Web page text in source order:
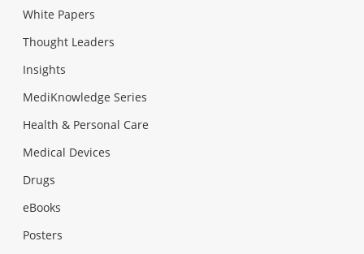
White Papers
Thought Leaders
Insights
MediKnowledge Series
Health & Personal Care
Medical Devices
Drugs
eBooks
Posters